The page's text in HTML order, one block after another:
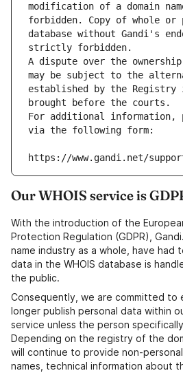
modification of a domain
forbidden. Copy of whole
database without Gandi's
strictly forbidden.
A dispute over the ownership
may be subject to the
established by the
brought before the courts.
For additional information,
via the following form:
https://www.gandi.net/
Our WHOIS service is
With the introduction of the
Protection Regulation (GDPR),
name industry as a whole, have had
data in the WHOIS database is
the public.
Consequently, we are committed to
longer publish personal data within
service unless the person
Depending on the registry of the
will continue to provide non-
names, technical information about